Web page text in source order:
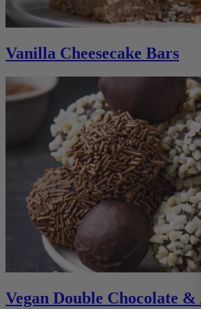
Vanilla Cheesecake Bars
Vegan Double Chocolate